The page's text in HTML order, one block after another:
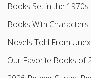
Books Set in the 1970s
Books With Characters
Novels Told From
Our Favorite Books of